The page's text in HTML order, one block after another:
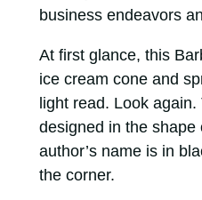
business endeavors
At first glance, this
ice cream cone and
light read. Look
designed in the
author’s name is in
the corner.